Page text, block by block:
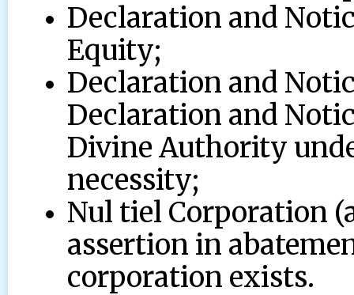
Declaration and
Equity;
Declaration and
Declaration and
Divine Authority
necessity;
Nul tiel Corporation
assertion in
corporation exists.